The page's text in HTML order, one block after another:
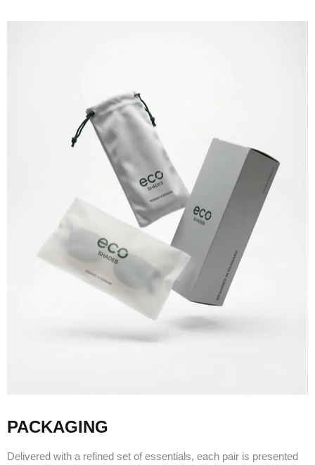
PACKAGING
Delivered with a refined set of essentials, each pair is presented